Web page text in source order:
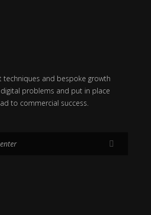
techniques and bespoke growth
problems and put in place
to commercial success.